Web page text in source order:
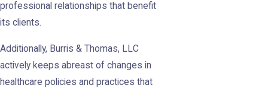
professional relationships that benefit
its clients.
Additionally, Burris & Thomas, LLC
actively keeps abreast of changes in
healthcare policies and practices that